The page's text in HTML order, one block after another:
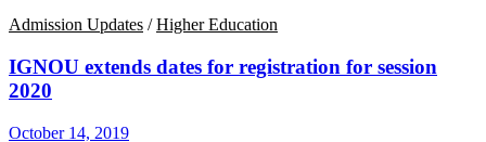
आयोग
दूरस्‍थ
शिक्षा
में
Admission Updates /Higher Education
IGNOU extends dates for registration for session
2020
October 14, 2019